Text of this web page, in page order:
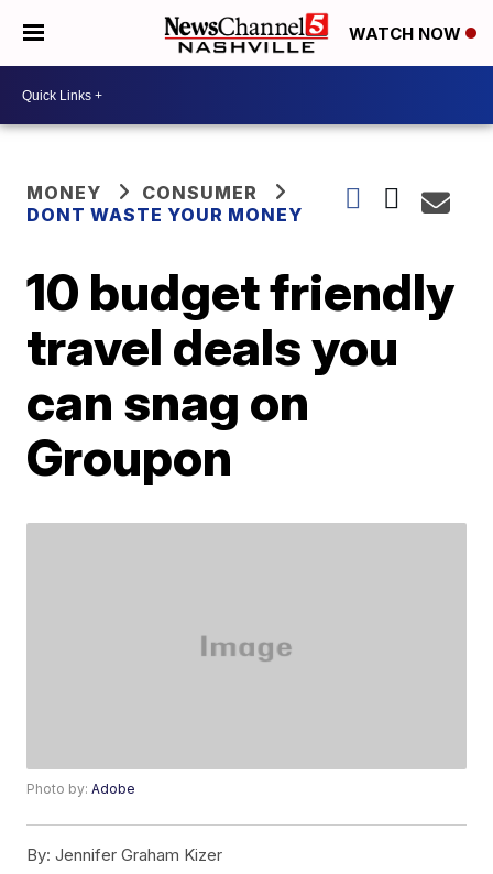
WATCH NOW
MONEY
CONSUMER
DONT WASTE YOUR MONEY
10 budget friendly
travel deals you
can snag on
Groupon
Photo by:Adobe
By: Jennifer Graham Kizer